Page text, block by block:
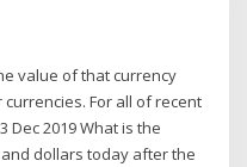
value of that currency
For all of recent
Dec 2019 What is the
dollars today after the